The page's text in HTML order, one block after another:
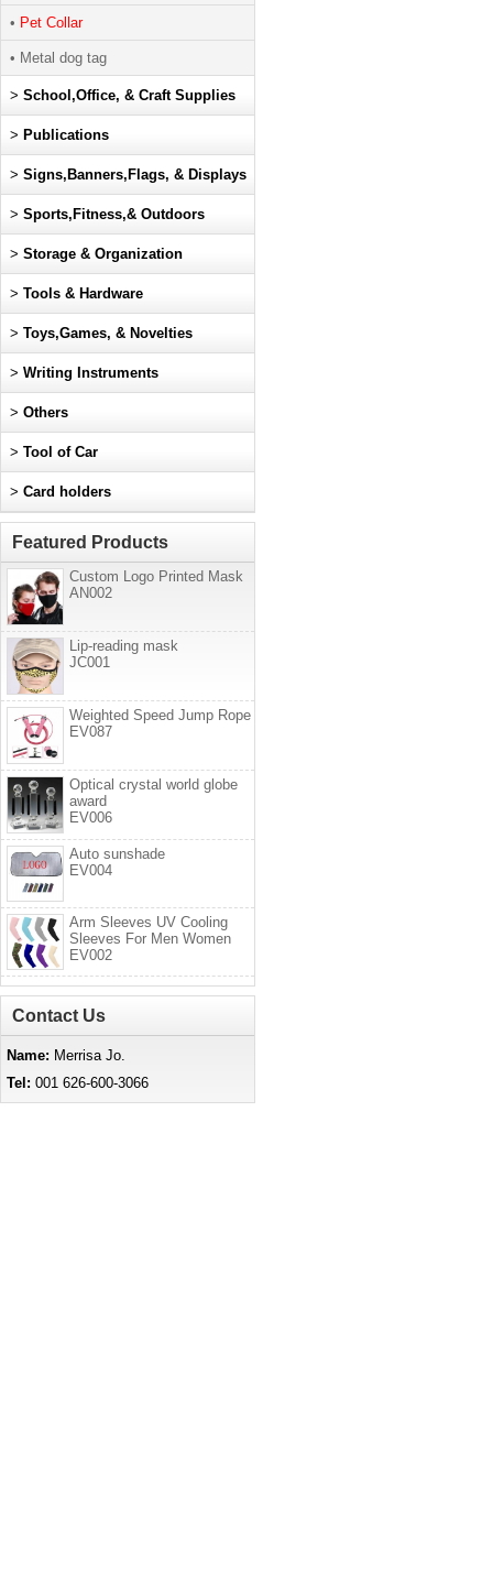
• Pet Collar
• Metal dog tag
> School,Office, & Craft Supplies
> Publications
> Signs,Banners,Flags, & Displays
> Sports,Fitness,& Outdoors
> Storage & Organization
> Tools & Hardware
> Toys,Games, & Novelties
> Writing Instruments
> Others
> Tool of Car
> Card holders
Featured Products
Custom Logo Printed Mask
AN002
Lip-reading mask
JC001
Weighted Speed Jump Rope
EV087
Optical crystal world globe
award
EV006
Auto sunshade
EV004
Arm Sleeves UV Cooling
Sleeves For Men Women
EV002
Contact Us
Name: Merrisa Jo.
Tel: 001 626-600-3066